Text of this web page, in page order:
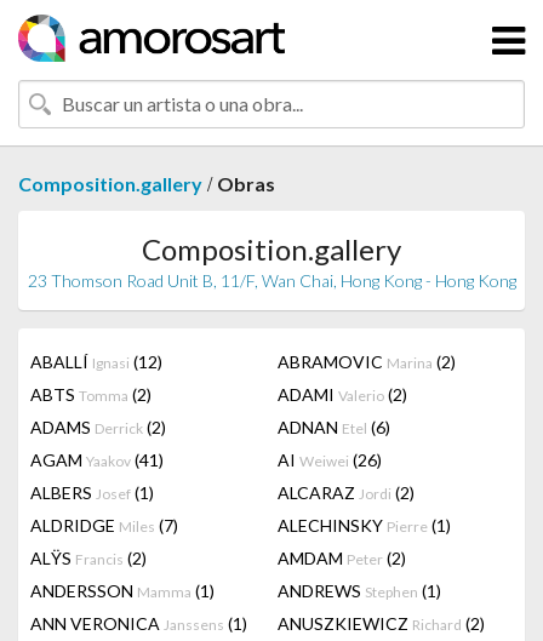
Composition.gallery / Obras
Composition.gallery
23 Thomson Road Unit B, 11/F, Wan Chai, Hong Kong - Hong Kong
ABALLÍ Ignasi (12) ABRAMOVIC Marina (2)
ABTS Tomma (2) ADAMI Valerio (2)
ADAMS Derrick (2) ADNAN Etel (6)
AGAM Yaakov (41) AI Weiwei (26)
ALBERS Josef (1) ALCARAZ Jordi (2)
ALDRIDGE Miles (7) ALECHINSKY Pierre (1)
ALŸS Francis (2) AMDAM Peter (2)
ANDERSSON Mamma (1) ANDREWS Stephen (1)
ANN VERONICA Janssens (1) ANUSZKIEWICZ Richard (2)